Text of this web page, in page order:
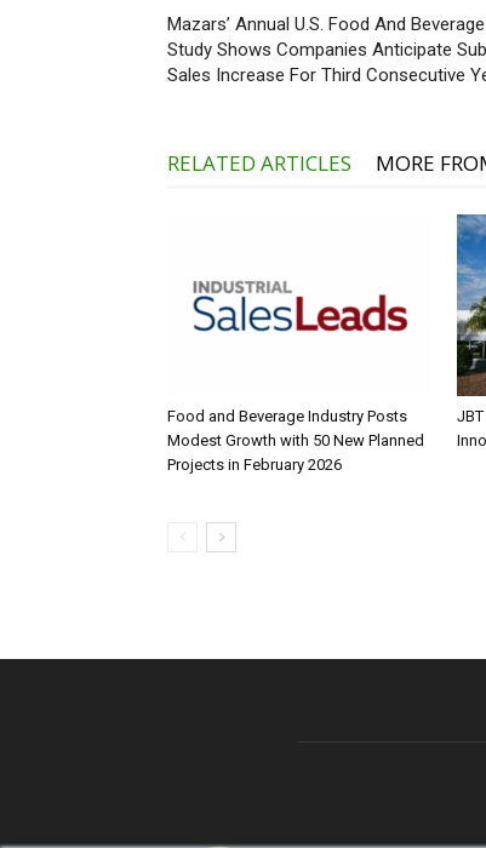
Mazars’ Annual U.S. Food And
Study Shows Companies Anticipate
Sales Increase For Third Consecutive
RELATED ARTICLES MORE
Food and Beverage Industry Posts
Modest Growth with 50 New Planned
Projects in February 2026